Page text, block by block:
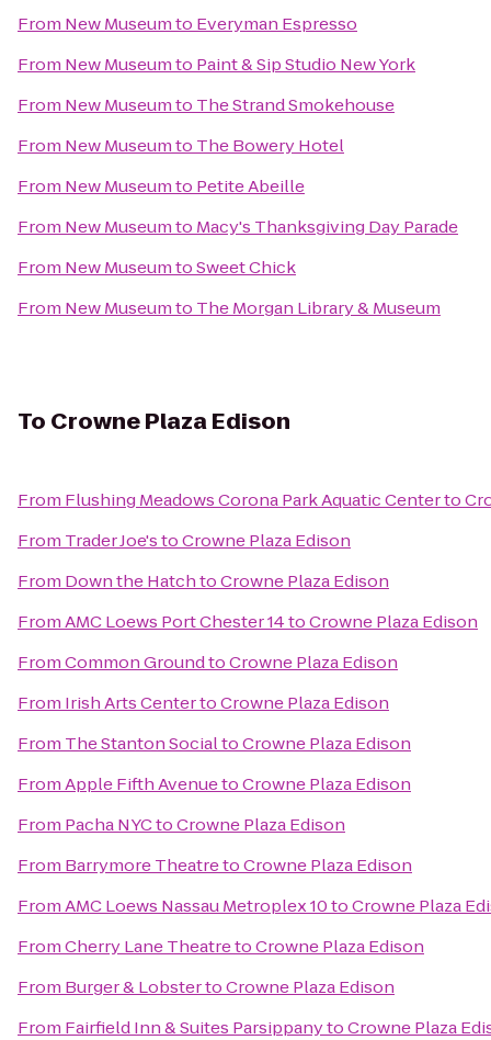
From New Museumto Everyman Espresso
From New Museumto Paint & Sip Studio New York
From New Museumto The Strand Smokehouse
From New Museumto The Bowery Hotel
From New Museumto Petite Abeille
From New Museumto Macy's Thanksgiving Day Parade
From New MuseumtoSweet Chick
From New Museumto The Morgan Library & Museum
To Crowne Plaza Edison
From Flushing Meadows Corona Park Aquatic Centerto
From Trader Joe'stoCrowne Plaza Edison
From Down the HatchtoCrowne Plaza Edison
FromAMC Loews Port Chester 14toCrowne Plaza Edison
FromCommon GroundtoCrowne Plaza Edison
From Irish Arts CentertoCrowne Plaza Edison
From The Stanton SocialtoCrowne Plaza Edison
FromApple Fifth AvenuetoCrowne Plaza Edison
From Pacha NYCtoCrowne Plaza Edison
From Barrymore TheatretoCrowne Plaza Edison
FromAMC Loews Nassau Metroplex 10toCrowne Plaza
FromCherry Lane TheatretoCrowne Plaza Edison
From Burger & LobstertoCrowne Plaza Edison
From Fairfield Inn & Suites ParsippanytoCrowne Plaza